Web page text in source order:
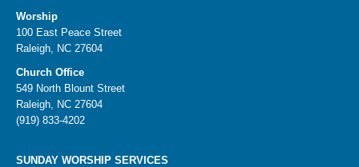
Worship
100 East Peace Street
Raleigh, NC 27604
Church Office
549 North Blount Street
Raleigh, NC 27604
(919) 833-4202
SUNDAY WORSHIP SERVICES